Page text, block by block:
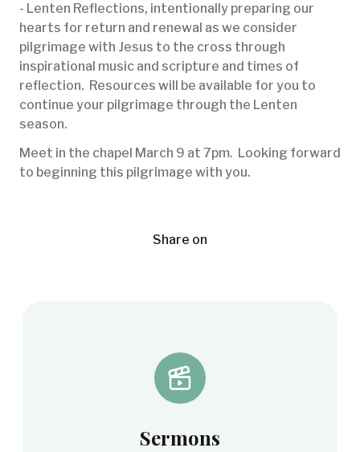
- Lenten Reflections, intentionally preparing our
hearts for return and renewal as we consider
pilgrimage with Jesus to the cross through
inspirational music and scripture and times of
reflection. Resources will be available for you to
continue your pilgrimage through the Lenten
season.
Meet in the chapel March 9 at 7pm. Looking forward
to beginning this pilgrimage with you.
Share on
Sermons